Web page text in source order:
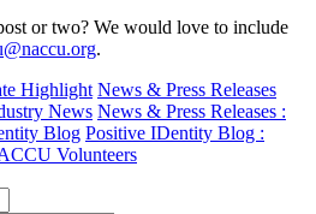
or two? We would love to include
.
Highlight News & Press Releases
News News & Press Releases :
Blog Positive IDentity Blog :
Volunteers